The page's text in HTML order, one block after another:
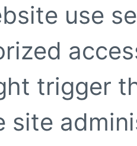
use
trigger
site